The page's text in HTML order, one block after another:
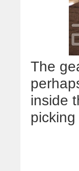
The
inside